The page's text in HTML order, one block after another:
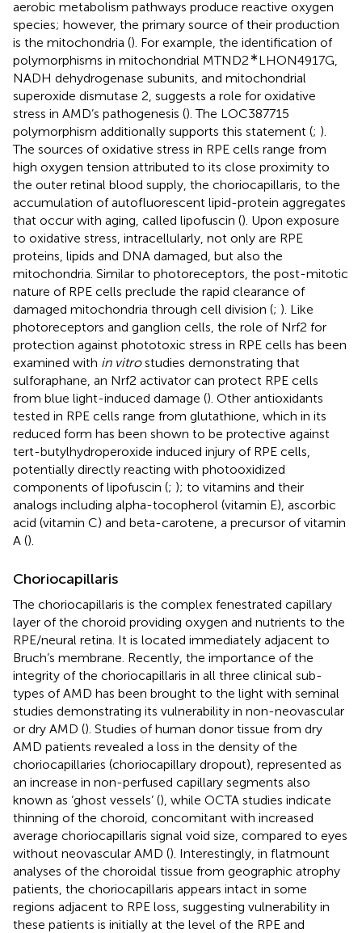
aerobic metabolism pathways produce reactive oxygen
species; however, the primary source of their production
is the mitochondria (). For example, the identification of
polymorphisms in mitochondrial MTND2∗LHON4917G,
NADH dehydrogenase subunits, and mitochondrial
superoxide dismutase 2, suggests a role for oxidative
stress in AMD’s pathogenesis (). The LOC387715
polymorphism additionally supports this statement (; ).
The sources of oxidative stress in RPE cells range from
high oxygen tension attributed to its close proximity to
the outer retinal blood supply, the choriocapillaris, to the
accumulation of autofluorescent lipid-protein aggregates
that occur with aging, called lipofuscin (). Upon exposure
to oxidative stress, intracellularly, not only are RPE
proteins, lipids and DNA damaged, but also the
mitochondria. Similar to photoreceptors, the post-mitotic
nature of RPE cells preclude the rapid clearance of
damaged mitochondria through cell division (; ). Like
photoreceptors and ganglion cells, the role of Nrf2 for
protection against phototoxic stress in RPE cells has been
examined with in vitrostudies demonstrating that
sulforaphane, an Nrf2 activator can protect RPE cells
from blue light-induced damage (). Other antioxidants
tested in RPE cells range from glutathione, which in its
reduced form has been shown to be protective against
tert-butylhydroperoxide induced injury of RPE cells,
potentially directly reacting with photooxidized
components of lipofuscin (; ); to vitamins and their
analogs including alpha-tocopherol (vitamin E), ascorbic
acid (vitamin C) and beta-carotene, a precursor of vitamin
A ().
Choriocapillaris
The choriocapillaris is the complex fenestrated capillary
layer of the choroid providing oxygen and nutrients to the
RPE/neural retina. It is located immediately adjacent to
Bruch’s membrane. Recently, the importance of the
integrity of the choriocapillaris in all three clinical sub-
types of AMD has been brought to the light with seminal
studies demonstrating its vulnerability in non-neovascular
or dry AMD (). Studies of human donor tissue from dry
AMD patients revealed a loss in the density of the
choriocapillaries (choriocapillary dropout), represented as
an increase in non-perfused capillary segments also
known as ‘ghost vessels’ (), while OCTA studies indicate
thinning of the choroid, concomitant with increased
average choriocapillaris signal void size, compared to eyes
without neovascular AMD (). Interestingly, in flatmount
analyses of the choroidal tissue from geographic atrophy
patients, the choriocapillaris appears intact in some
regions adjacent to RPE loss, suggesting vulnerability in
these patients is initially at the level of the RPE and